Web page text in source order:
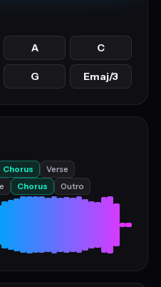
A C
G Emaj/3
Chorus
Verse
Chorus Outro